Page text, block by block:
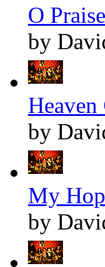
O
by
by
My
by